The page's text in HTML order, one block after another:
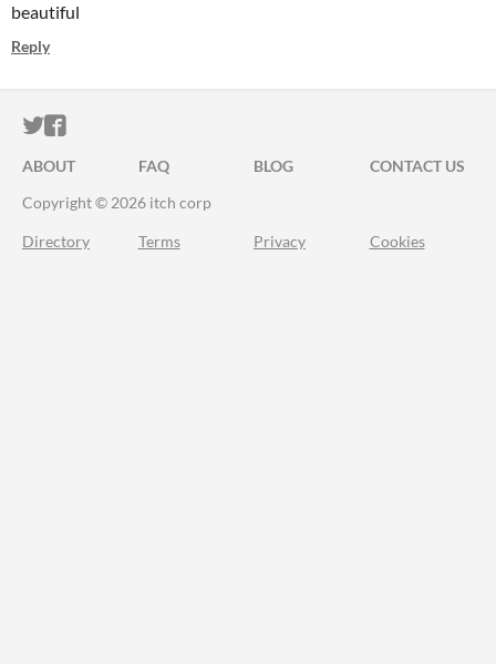
beautiful
Reply
ITCH.IO ON TWITTER
ITCH.IO ON FACEBOOK
ABOUT FAQ BLOG
CONTACT US
Copyright © 2026 itch corp
Directory Terms Privacy Cookies